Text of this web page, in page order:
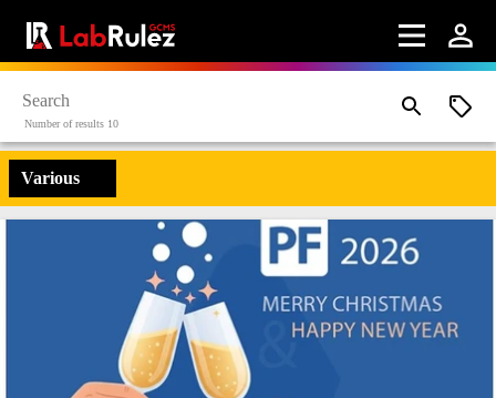
Number of results 10
Various